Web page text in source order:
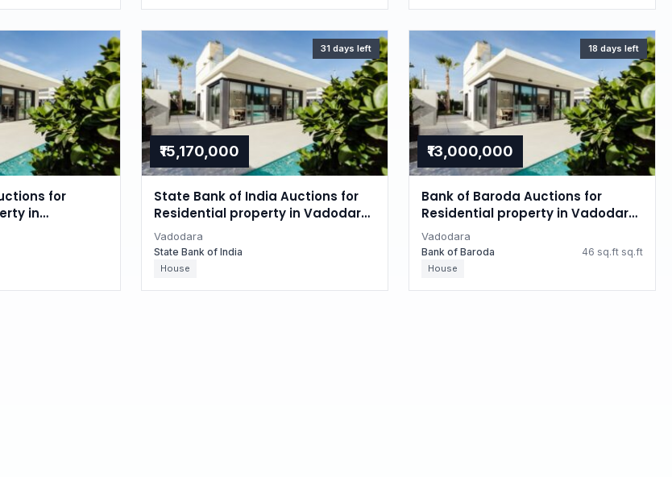
for
in
31 days left
₹15,170,000
State Bank of India Auctions for
Residential property in Vadodara,
Gujarat
Vadodara
State Bank of India
House
18 days left
₹13,000,000
Bank of Baroda Auctions for
Residential property in Vadodara,
Gujarat
Vadodara
Bank of Baroda 46 sq.ft sq.ft
House